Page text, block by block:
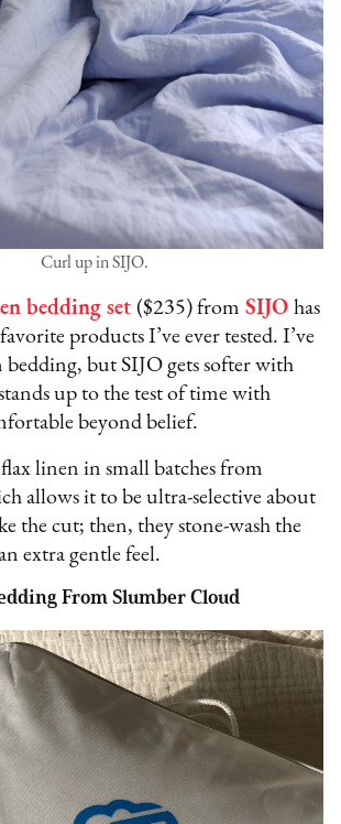
Curl up in SIJO.
bedding set ($235) from SIJO has
products I’ve ever tested. I’ve
but SIJO gets softer with
up to the test of time with
beyond belief.
flax linen in small batches from
allows it to be ultra-selective about
the cut; then, they stone-wash the
extra gentle feel.
From Slumber Cloud